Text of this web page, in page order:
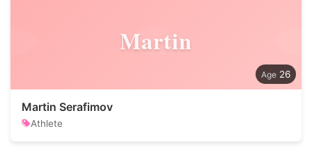
Martin
26
Martin Serafimov
Athlete